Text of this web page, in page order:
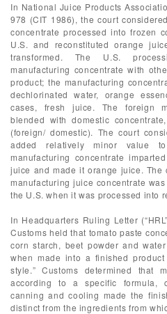
In National Juice Products
978 (CIT 1986), the court
concentrate processed into frozen
U.S. and reconstituted orange
transformed. The U.S.
manufacturing concentrate with
product; the manufacturing
dechlorinated water, orange
cases, fresh juice. The foreign
blended with domestic
(foreign/ domestic). The court
added relatively minor value
manufacturing concentrate
juice and made it orange juice. The
manufacturing juice concentrate
the U.S. when it was processed into
In Headquarters Ruling Letter
Customs held that tomato paste
corn starch, beet powder and
when made into a finished product
style.” Customs determined that
according to a specific formula,
canning and cooling made the
distinct from the ingredients from